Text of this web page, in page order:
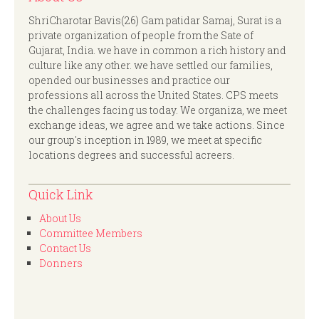
ShriCharotar Bavis(26) Gam patidar Samaj, Surat is a
private organization of people from the Sate of
Gujarat, India. we have in common a rich history and
culture like any other. we have settled our families,
opended our businesses and practice our
professions all across the United States. CPS meets
the challenges facing us today. We organiza, we meet
exchange ideas, we agree and we take actions. Since
our group's inception in 1989, we meet at specific
locations degrees and successful acreers.
Quick Link
About Us
Committee Members
Contact Us
Donners